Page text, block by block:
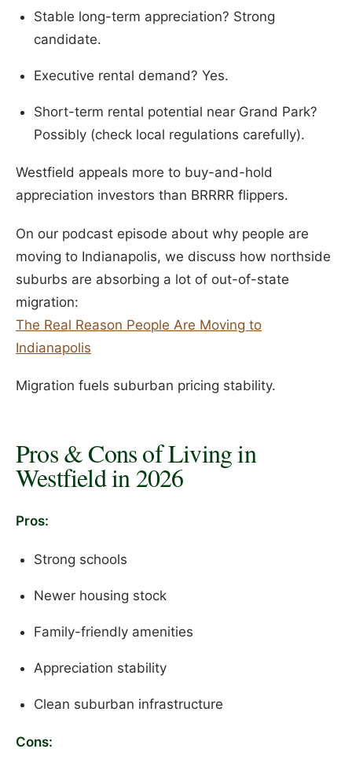
Stable long-term appreciation? Strong
candidate.
Executive rental demand? Yes.
Short-term rental potential near Grand Park?
Possibly (check local regulations carefully).
Westfield appeals more to buy-and-hold
appreciation investors than BRRRR flippers.
On our podcast episode about why people are
moving to Indianapolis, we discuss how northside
suburbs are absorbing a lot of out-of-state
migration:
The Real Reason People Are Moving to
Indianapolis
Migration fuels suburban pricing stability.
Pros & Cons of Living in
Westfield in 2026
Pros:
Strong schools
Newer housing stock
Family-friendly amenities
Appreciation stability
Clean suburban infrastructure
Cons: